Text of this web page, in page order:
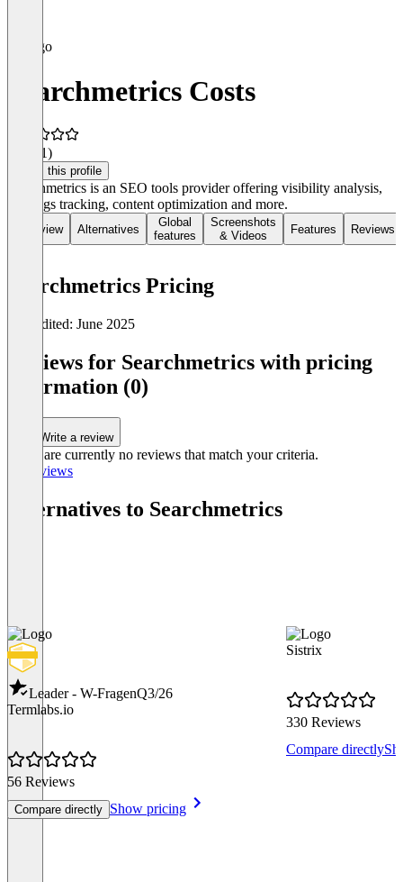
Searchmetrics Costs
(81)
Claim this profile
Searchmetrics is an SEO tools provider offering visibility analysis,
rankings tracking, content optimization and more.
Overview Alternatives
Global
features
Screenshots
& Videos
Features Reviews
Searchmetrics Pricing
Last edited: June 2025
Reviews for Searchmetrics with pricing
information (0)
Write a review
There are currently no reviews that match your criteria.
All reviews
Alternatives to Searchmetrics
Leader - W-FragenQ3/26
Termlabs.io
56 Reviews
Compare directly Show pricing
Sistrix
330 Reviews
Compare directly